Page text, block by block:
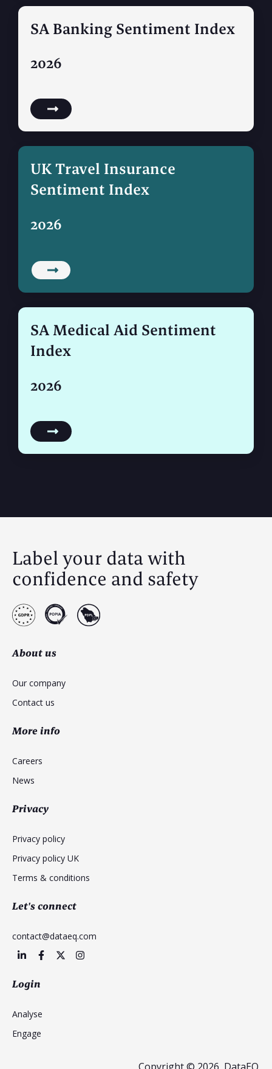
SA Banking Sentiment Index
2026
UK Travel Insurance
Sentiment Index
2026
SA Medical Aid Sentiment
Index
2026
Label your data with
confidence and safety
About us
Our company
Contact us
More info
Careers
News
Privacy
Privacy policy
Privacy policy UK
Terms & conditions
Let's connect
contact@dataeq.com
Login
Analyse
Engage